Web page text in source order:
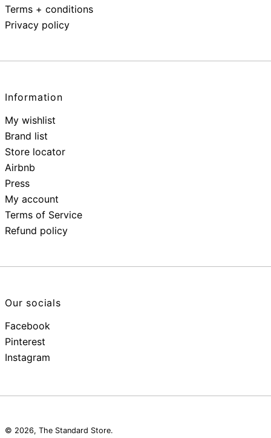
Terms + conditions
Privacy policy
Information
My wishlist
Brand list
Store locator
Airbnb
Press
My account
Terms of Service
Refund policy
Our socials
Facebook
Pinterest
Instagram
© 2026, The Standard Store.